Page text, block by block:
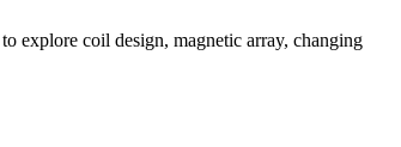
explore coil design, magnetic array, changing